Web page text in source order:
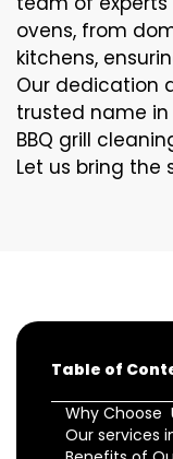
ovens, from
kitchens,
Our dedication
trusted name in
BBQ grill
Let us bring the
Table of
Why Choose
Our services